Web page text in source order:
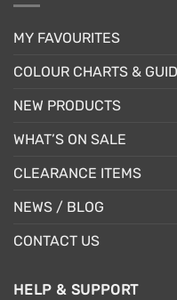
MY FAVOURITES
COLOUR CHARTS &
NEW PRODUCTS
WHAT’S ON SALE
CLEARANCE ITEMS
NEWS / BLOG
CONTACT US
HELP & SUPPORT